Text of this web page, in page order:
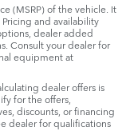
(MSRP) of the vehicle. It
and availability
dealer added
Consult your dealer for
equipment at
dealer offers is
for the offers,
discounts, or financing
dealer for qualifications